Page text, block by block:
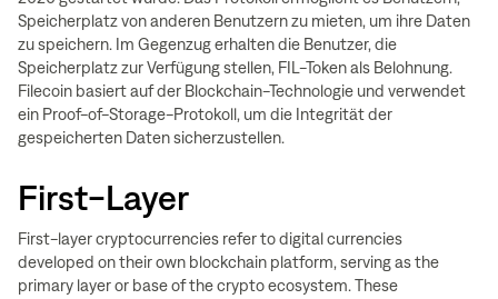
Speicherplatz von anderen Benutzern zu mieten, um ihre Daten
zu speichern. Im Gegenzug erhalten die Benutzer, die
Speicherplatz zur Verfügung stellen, FIL-Token als Belohnung.
Filecoin basiert auf der Blockchain-Technologie und verwendet
ein Proof-of-Storage-Protokoll, um die Integrität der
gespeicherten Daten sicherzustellen.
First-Layer
First-layer cryptocurrencies refer to digital currencies
developed on their own blockchain platform, serving as the
primary layer or base of the crypto ecosystem. These